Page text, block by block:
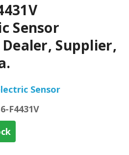
Sensor
Supplier,
Sensor
F4431V